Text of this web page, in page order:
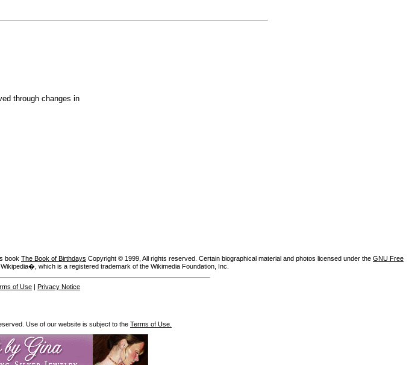
through changes in
book The Book of Birthdays Copyright © 1999, All rights reserved. Certain biographical material and photos licensed under the GNU Free
Wikipedia�, which is a registered trademark of the Wikimedia Foundation, Inc.
of Use | Privacy Notice
Use of our website is subject to the Terms of Use.